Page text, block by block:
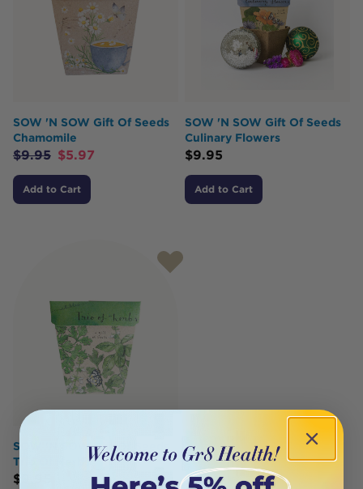
SOW 'N SOW Gift Of Seeds
Chamomile
$9.95 $5.97
Add to Cart
SOW 'N SOW Gift Of Seeds
Culinary Flowers
$9.95
Add to Cart
SOW 'N SOW Gift Of Seeds
Trio Of Herbs
$